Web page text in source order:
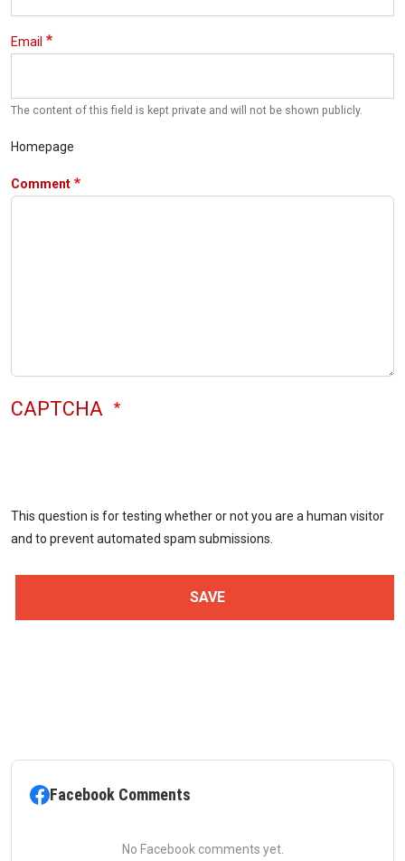
Email
The content of this field is kept private and will not be shown publicly.
Homepage
Comment
CAPTCHA
This question is for testing whether or not you are a human visitor
and to prevent automated spam submissions.
Facebook Comments
No Facebook comments yet.